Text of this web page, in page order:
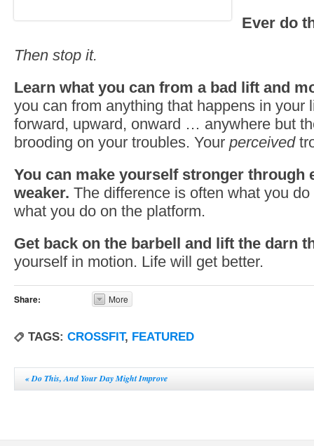
Ever do
Then stop it.
Learn what you can from a bad lift and
you can from anything that happens in your
forward, upward, onward … anywhere but
brooding on your troubles. Your perceived
You can make yourself stronger through
weaker. The difference is often what you
what you do on the platform.
Get back on the barbell and lift the darn
yourself in motion. Life will get better.
Share: More
TAGS: CROSSFIT, FEATURED
«Do This, And Your Day Might Improve